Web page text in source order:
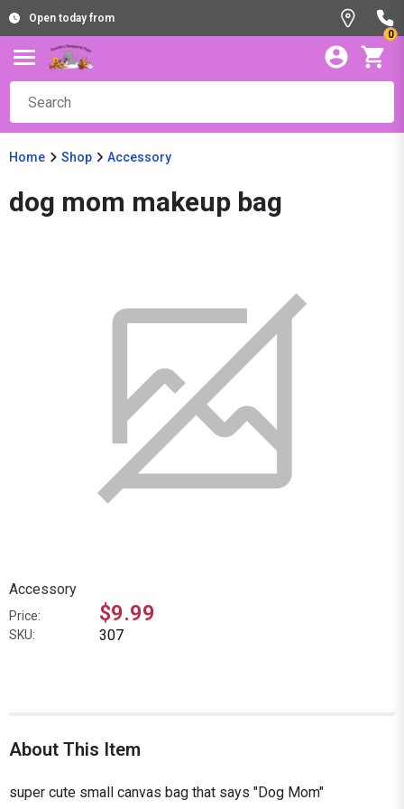
Open today from
0
Home Shop Accessory
dog mom makeup bag
Accessory
Price: $9.99
SKU: 307
About This Item
super cute small canvas bag that says "Dog Mom"